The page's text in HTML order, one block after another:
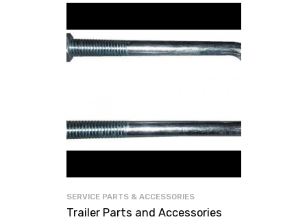
SERVICE PARTS & ACCESSORIES
Trailer Parts and Accessories